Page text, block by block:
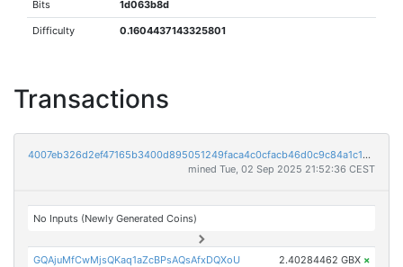
Bits 1d063b8d
Difficulty 0.1604437143325801
Transactions
4007eb326d2ef47165b3400d895051249faca4c0cfacb46d0c9c84a1c1e3cc8f
mined Tue, 02 Sep 2025 21:52:36 CEST
No Inputs (Newly Generated Coins)
GQAjuMfCwMjsQKaq1aZcBPsAQsAfxDQXoU 2.40284462 GBX ×